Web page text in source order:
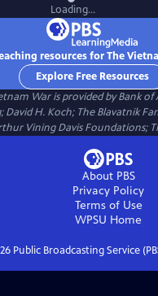
Loading...
resources for The
Explore Free Resources
War is provided by Bank
David H. Koch; The Blavatnik
Vining Davis Foundations;
About PBS
Privacy Policy
Terms of Use
WPSU Home
Public Broadcasting Service